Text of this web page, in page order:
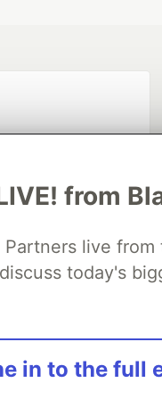
from
Partners live
today's
in to the full
search partner
of DEV
Showcase About